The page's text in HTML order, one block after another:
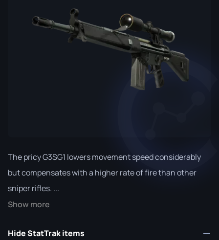
The pricy G3SG1 lowers movement speed considerably
but compensates with a higher rate of fire than other
sniper rifles. ...
Show more
Hide StatTrak items